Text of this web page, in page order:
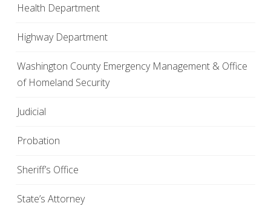
Health Department
Highway Department
Washington County Emergency Management & Office
of Homeland Security
Judicial
Probation
Sheriff’s Office
State’s Attorney